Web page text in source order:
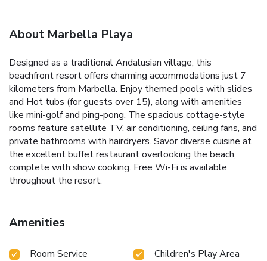
About Marbella Playa
Designed as a traditional Andalusian village, this
beachfront resort offers charming accommodations just 7
kilometers from Marbella. Enjoy themed pools with slides
and Hot tubs (for guests over 15), along with amenities
like mini-golf and ping-pong. The spacious cottage-style
rooms feature satellite TV, air conditioning, ceiling fans, and
private bathrooms with hairdryers. Savor diverse cuisine at
the excellent buffet restaurant overlooking the beach,
complete with show cooking. Free Wi-Fi is available
throughout the resort.
Amenities
Room Service
Children's Play Area